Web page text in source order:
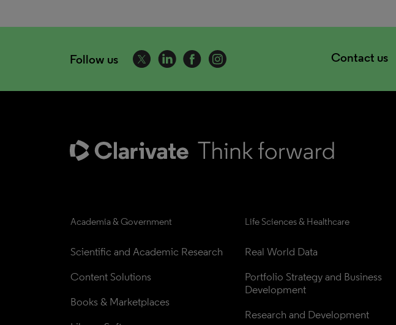
Follow us Contact us
Academia & Government
Scientific and Academic Research
Content Solutions
Books & Marketplaces
Life Sciences & Healthcare
Real World Data
Portfolio Strategy and Business
Development
Research and Development